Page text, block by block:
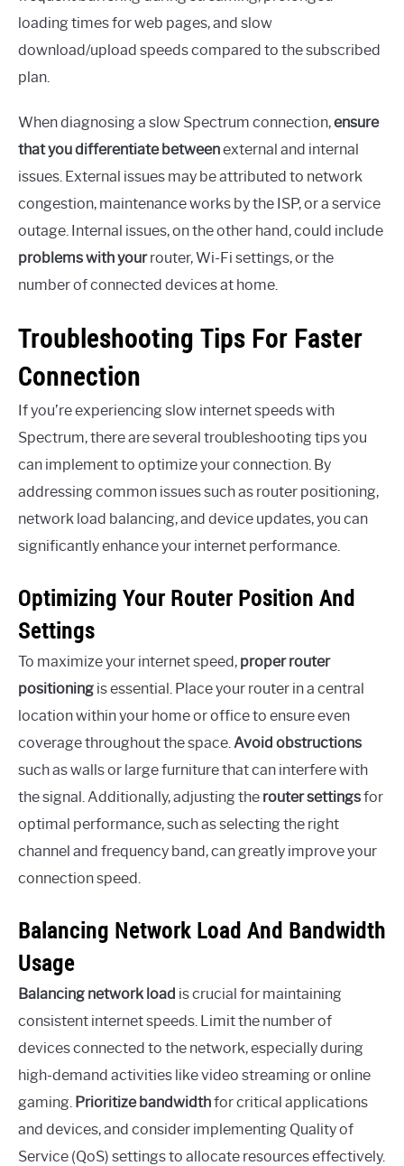
loading times for web pages, and slow
download/upload speeds compared to the subscribed
plan.
When diagnosing a slow Spectrum connection,ensure
that you differentiate betweenexternal and internal
issues. External issues may be attributed to network
congestion, maintenance works by the ISP, or a service
outage. Internal issues, on the other hand, could include
problems with yourrouter, Wi-Fi settings, or the
number of connected devices at home.
Troubleshooting Tips For Faster
Connection
If you’re experiencing slow internet speeds with
Spectrum, there are several troubleshooting tips you
can implement to optimize your connection. By
addressing common issues such as router positioning,
network load balancing, and device updates, you can
significantly enhance your internet performance.
Optimizing Your Router Position And
Settings
To maximize your internet speed, proper router
positioning is essential. Place your router in a central
location within your home or office to ensure even
coverage throughout the space.Avoid obstructions
such as walls or large furniture that can interfere with
the signal. Additionally, adjusting the router settingsfor
optimal performance, such as selecting the right
channel and frequency band, can greatly improve your
connection speed.
Balancing Network Load And Bandwidth
Usage
Balancing network load is crucial for maintaining
consistent internet speeds. Limit the number of
devices connected to the network, especially during
high-demand activities like video streaming or online
gaming. Prioritize bandwidthfor critical applications
and devices, and consider implementing Quality of
Service (QoS) settings to allocate resources effectively.